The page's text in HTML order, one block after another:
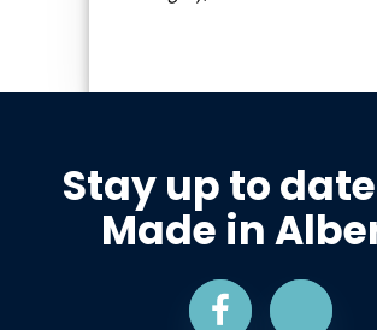
Stay up to
Made in